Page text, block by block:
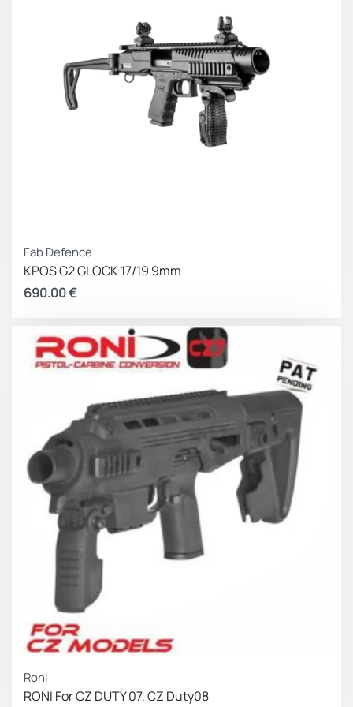
enhances weapon safety by securing “loaded
Incorporates a Lifetime Warrant
Compatibility:
Glock Gen 3 – 4 including \’C\’ Models,
without a backstrap grip add-on.
Fab Defence
KPOS G2 GLOCK 17/19 9mm
690.00€
Roni
RONI For CZ DUTY 07, CZ Duty08